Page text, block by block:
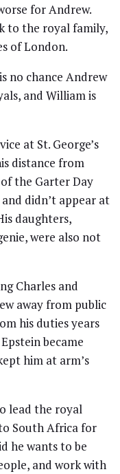
for Andrew.
to the royal family,
of London.
no chance Andrew
and William is
at St. George’s
distance from
the Garter Day
didn’t appear at
daughters,
were also not
Charles and
away from public
his duties years
became
him at arm’s
lead the royal
South Africa for
he wants to be
and work with